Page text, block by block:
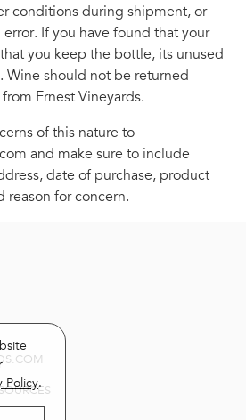
conditions during shipment, or
If you have found that your
you keep the bottle, its unused
Wine should not be returned
Ernest Vineyards.
of this nature to
and make sure to include
date of purchase, product
reason for concern.
Policy.